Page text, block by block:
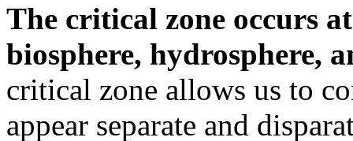
The critical zone occurs
biosphere, hydrosphere,
critical zone allows us to
appear separate and